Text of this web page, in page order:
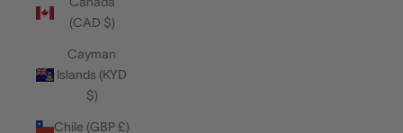
(CAD $)
Cayman
Islands (KYD
$)
Chile (GBP £)